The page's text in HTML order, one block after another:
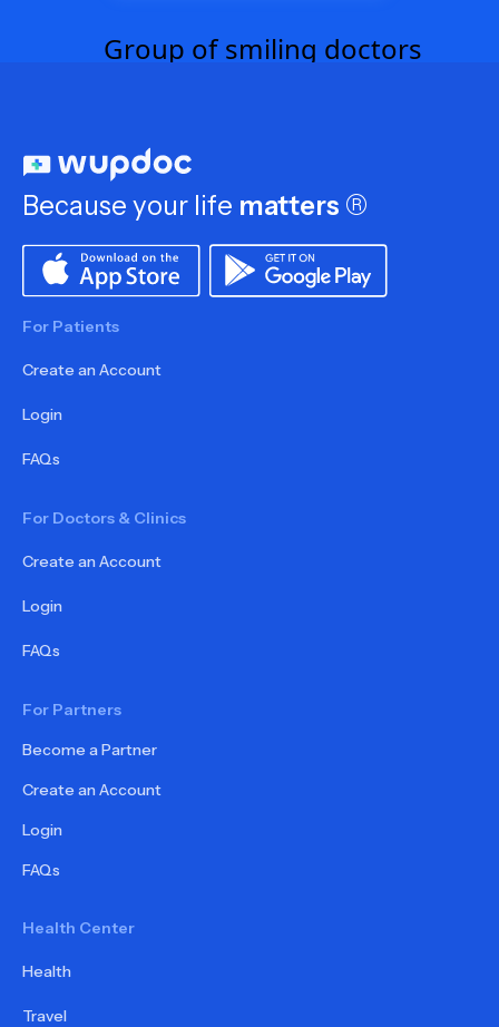
Because your life matters ®
For Patients
Create an Account
Login
FAQs
For Doctors & Clinics
Create an Account
Login
FAQs
For Partners
Become a Partner
Create an Account
Login
FAQs
Health Center
Health
Travel